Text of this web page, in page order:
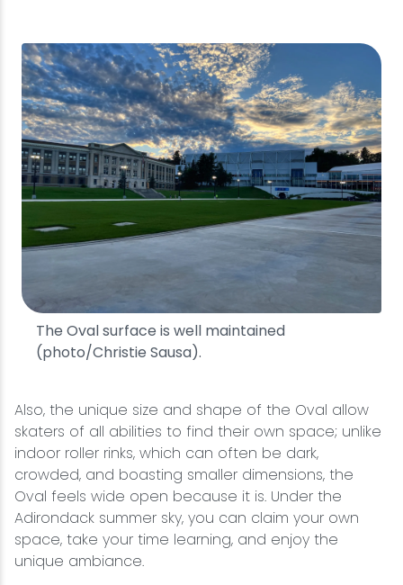
The Oval surface is well maintained
(photo/Christie Sausa).
Also, the unique size and shape of the Oval allow
skaters of all abilities to find their own space; unlike
indoor roller rinks, which can often be dark,
crowded, and boasting smaller dimensions, the
Oval feels wide open because it is. Under the
Adirondack summer sky, you can claim your own
space, take your time learning, and enjoy the
unique ambiance.